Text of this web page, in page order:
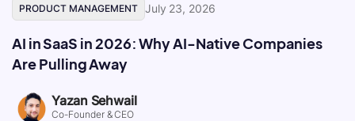
PRODUCT MANAGEMENT July 23, 2026
AI in SaaS in 2026: Why AI-Native Companies
Are Pulling Away
Yazan Sehwail
Co-Founder & CEO